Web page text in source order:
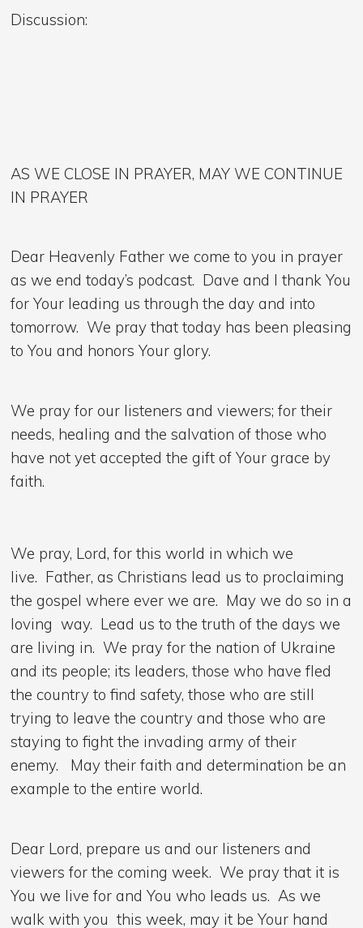
Discussion:
AS WE CLOSE IN PRAYER, MAY WE CONTINUE
IN PRAYER
Dear Heavenly Father we come to you in prayer
as we end today’s podcast. Dave and I thank You
for Your leading us through the day and into
tomorrow. We pray that today has been pleasing
to You and honors Your glory.
We pray for our listeners and viewers; for their
needs, healing and the salvation of those who
have not yet accepted the gift of Your grace by
faith.
We pray, Lord, for this world in which we
live. Father, as Christians lead us to proclaiming
the gospel where ever we are. May we do so in a
loving way. Lead us to the truth of the days we
are living in. We pray for the nation of Ukraine
and its people; its leaders, those who have fled
the country to find safety, those who are still
trying to leave the country and those who are
staying to fight the invading army of their
enemy. May their faith and determination be an
example to the entire world.
Dear Lord, prepare us and our listeners and
viewers for the coming week. We pray that it is
You we live for and You who leads us. As we
walk with you this week, may it be Your hand